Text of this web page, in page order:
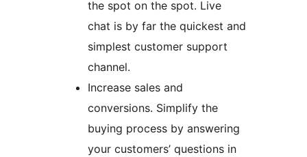
the spot on the spot. Live
chat is by far the quickest and
simplest customer support
channel.
Increase sales and
conversions. Simplify the
buying process by answering
your customers’ questions in